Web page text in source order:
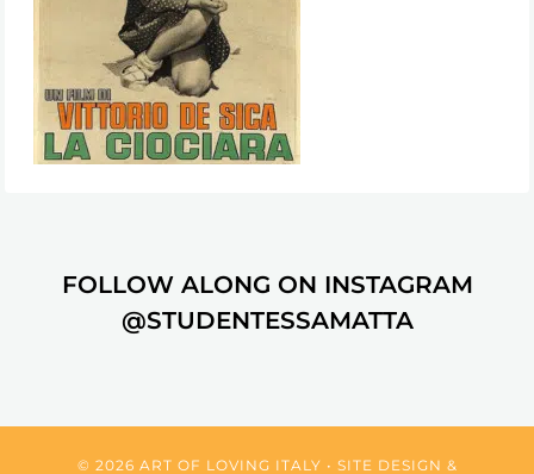
FOLLOW ALONG ON INSTAGRAM
@STUDENTESSAMATTA
© 2026 ART OF LOVING ITALY • SITE DESIGN &